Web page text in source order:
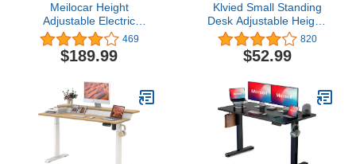
Meilocar Height
Adjustable Electric
Standing Desk, Sit Stand
Computer Desk
w/Memory Controller,
Stand up Desk with
Splice Board, 55" x 24"
Tabletop (Walnut Top +
Black Frame)
469
$189.99
Klvied Small Standing
Desk Adjustable Height,
Portable Treadmill Desk,
Mobile Table Ideal for
Laptops and Tablets,
820
$52.99